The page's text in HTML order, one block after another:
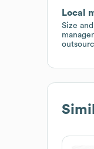
Local
Size